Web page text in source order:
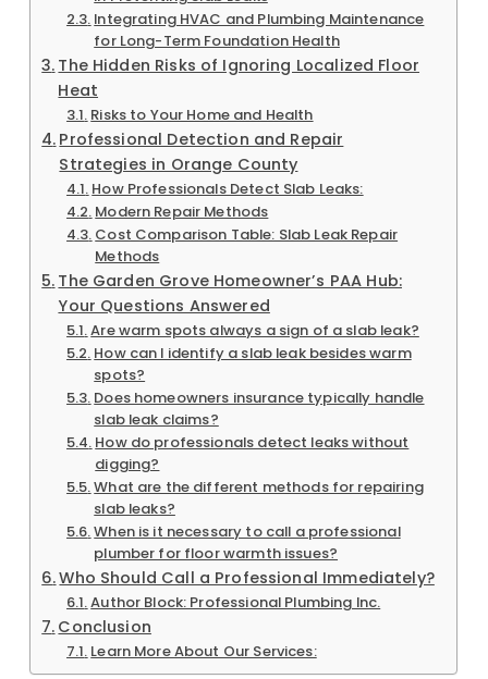
Integrating HVAC and Plumbing Maintenance
for Long-Term Foundation Health
The Hidden Risks of Ignoring Localized Floor
Heat
Risks to Your Home and Health
Professional Detection and Repair
Strategies in Orange County
How Professionals Detect Slab Leaks:
Modern Repair Methods
Cost Comparison Table: Slab Leak Repair
Methods
The Garden Grove Homeowner’s PAA Hub:
Your Questions Answered
Are warm spots always a sign of a slab leak?
How can I identify a slab leak besides warm
spots?
Does homeowners insurance typically handle
slab leak claims?
How do professionals detect leaks without
digging?
What are the different methods for repairing
slab leaks?
When is it necessary to call a professional
plumber for floor warmth issues?
Who Should Call a Professional Immediately?
Author Block: Professional Plumbing Inc.
Conclusion
Learn More About Our Services: